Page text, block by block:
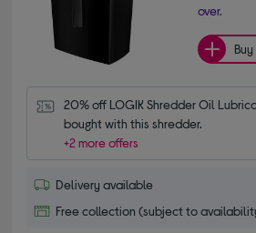
over.
20% off LOGIK Shredder Oil
bought with this shredder.
+2 more offers
Delivery available
Free collection (subject to